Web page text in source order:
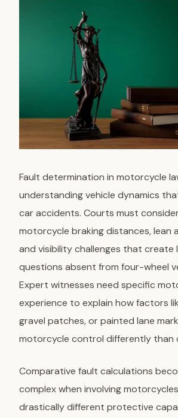
Fault determination in motorcycle
understanding vehicle dynamics
car accidents. Courts must
motorcycle braking distances, lean
and visibility challenges that create
questions absent from four-wheel
Expert witnesses need specific
experience to explain how factors
gravel patches, or painted lane
motorcycle control differently than
Comparative fault calculations
complex when involving
drastically different protective